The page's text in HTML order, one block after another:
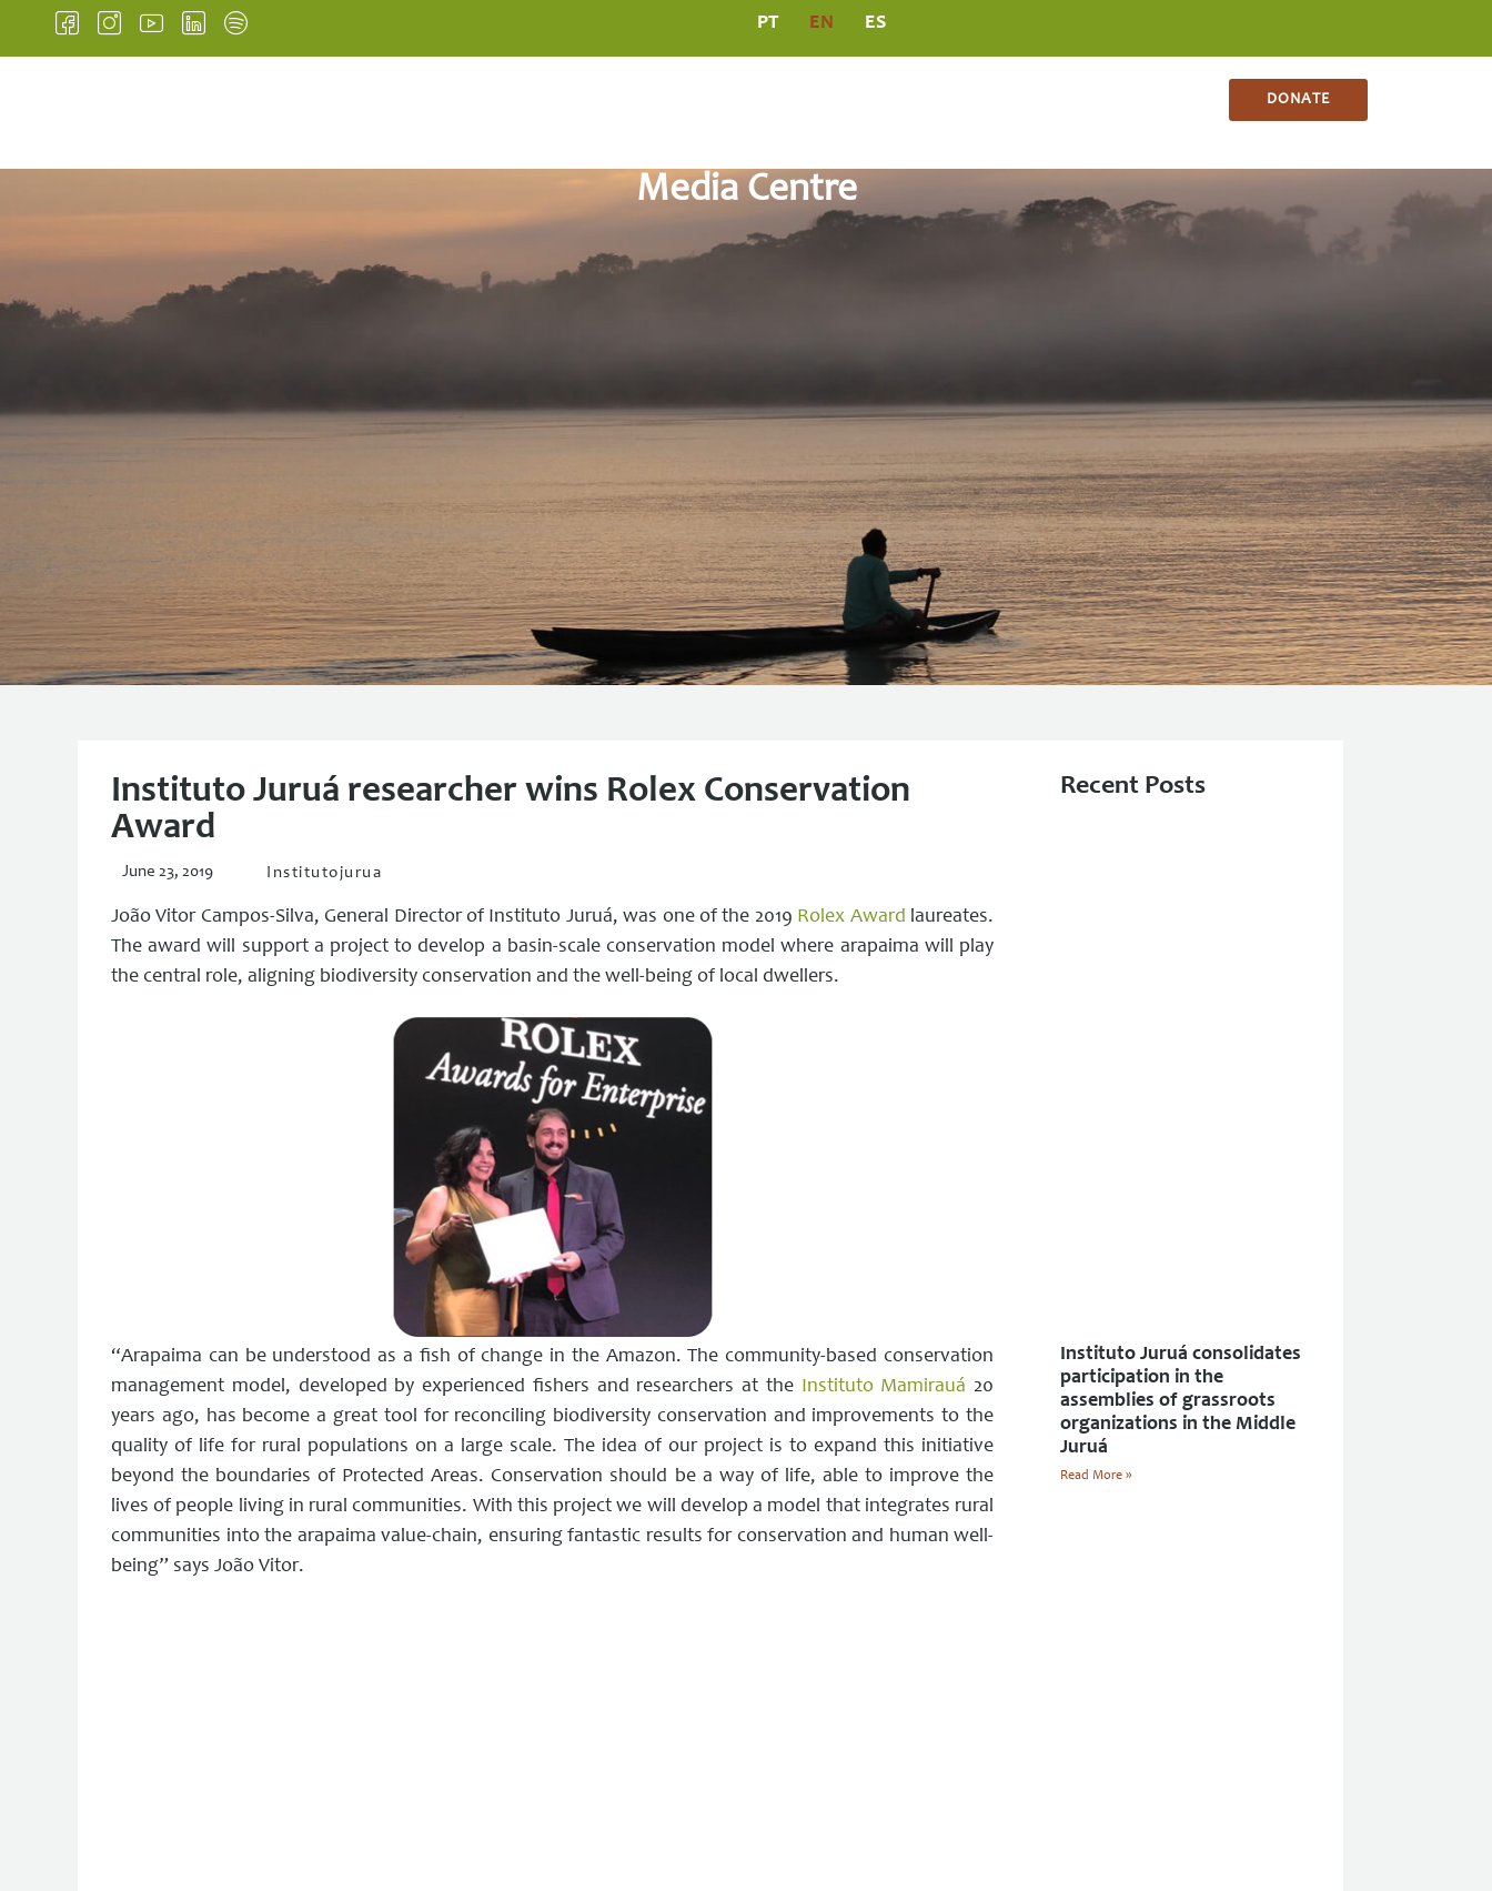
PT EN ES
DONATE
Media Centre
Instituto Juruá researcher wins Rolex Conservation
Award
June 23, 2019 Institutojurua
João Vitor Campos-Silva, General Director of Instituto Juruá, was one of the 2019 Rolex Award laureates.
The award will support a project to develop a basin-scale conservation model where arapaima will play
the central role, aligning biodiversity conservation and the well-being of local dwellers.
“Arapaima can be understood as a fish of change in the Amazon. The community-based conservation
management model, developed by experienced fishers and researchers at the Instituto Mamirauá 20
years ago, has become a great tool for reconciling biodiversity conservation and improvements to the
quality of life for rural populations on a large scale. The idea of ​​our project is to expand this initiative
beyond the boundaries of Protected Areas. Conservation should be a way of life, able to improve the
lives of people living in rural communities. With this project we will develop a model that integrates rural
communities into the arapaima value-chain, ensuring fantastic results for conservation and human well-
being” says João Vitor.
Recent Posts
Instituto Juruá consolidates
participation in the
assemblies of grassroots
organizations in the Middle
Juruá
Read More »